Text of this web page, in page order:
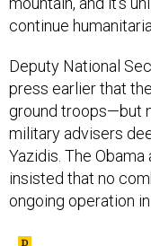
continue
Deputy National
press earlier that
ground troops—but
military advisers
Yazidis. The
insisted that no
ongoing operation